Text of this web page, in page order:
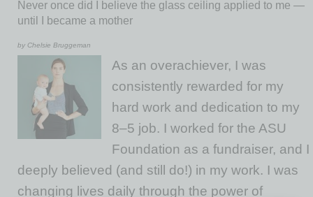
Never once did I believe the glass ceiling applied to me —
until I became a mother
by Chelsie Bruggeman
As an overachiever, I was
consistently rewarded for my
hard work and dedication to my
8–5 job. I worked for the ASU
Foundation as a fundraiser, and I
deeply believed (and still do!) in my work. I was
changing lives daily through the power of